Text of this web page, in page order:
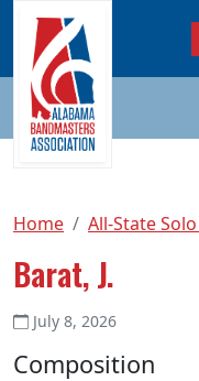
Skip to main content
Home All-State
Barat, J.
July 8, 2026
Composition